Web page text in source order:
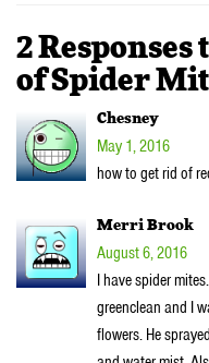
2 Responses
of Spider
Chesney
May 1, 2016
how to get rid of
Merri Brook
August 6, 2016
I have spider
greenclean and I
flowers. He